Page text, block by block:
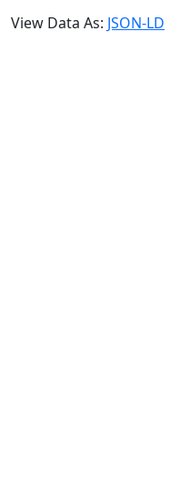
View Data As: JSON-LD